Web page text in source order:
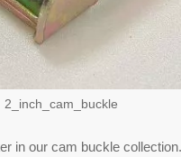
2_inch_cam_buckle
in our cam buckle